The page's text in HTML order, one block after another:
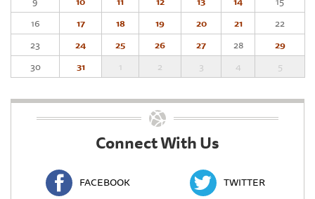
16
17 18 19 20 21
22
23
24 25 26 27 28
29
30
31 1 2 3 4 5
Connect With Us
FACEBOOK TWITTER